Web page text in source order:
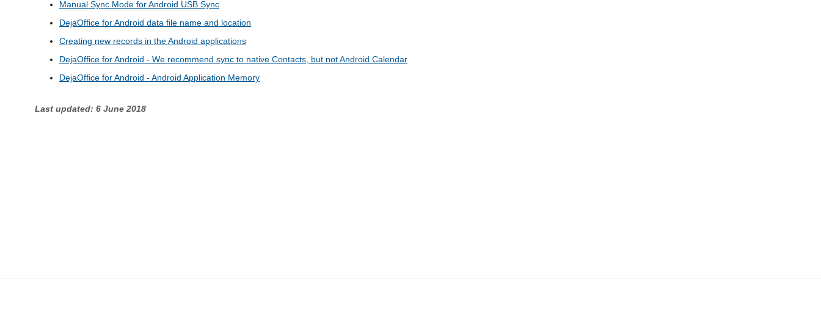
Manual Sync Mode for Android USB Sync
DejaOffice for Android data file name and location
Creating new records in the Android applications
DejaOffice for Android - We recommend sync to native Contacts, but not Android Calendar
DejaOffice for Android - Android Application Memory
Last updated: 6 June 2018